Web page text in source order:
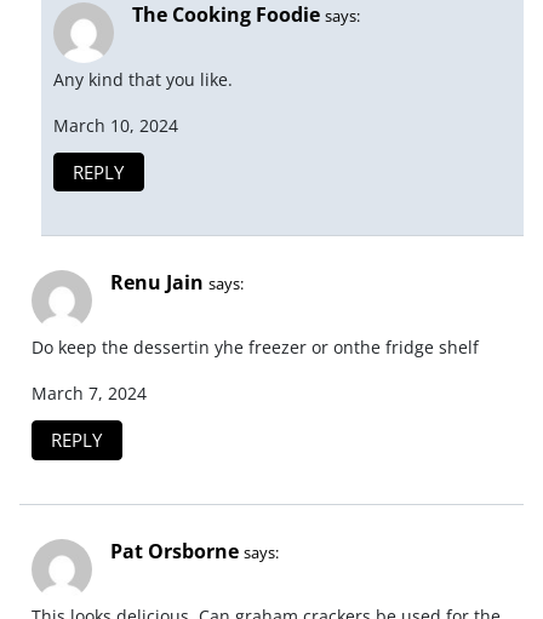
The Cooking Foodie says:
Any kind that you like.
March 10, 2024
REPLY
Renu Jain says:
Do keep the dessertin yhe freezer or onthe fridge shelf
March 7, 2024
REPLY
Pat Orsborne says: